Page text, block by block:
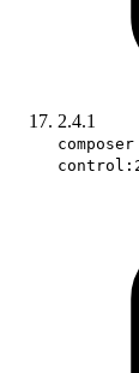
2.4.1